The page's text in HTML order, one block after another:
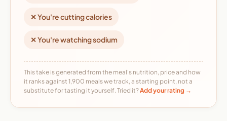
✕ You're cutting calories
✕ You're watching sodium
This take is generated from the meal's nutrition, price and how
it ranks against 1,900 meals we track, a starting point, not a
substitute for tasting it yourself. Tried it?Add your rating →